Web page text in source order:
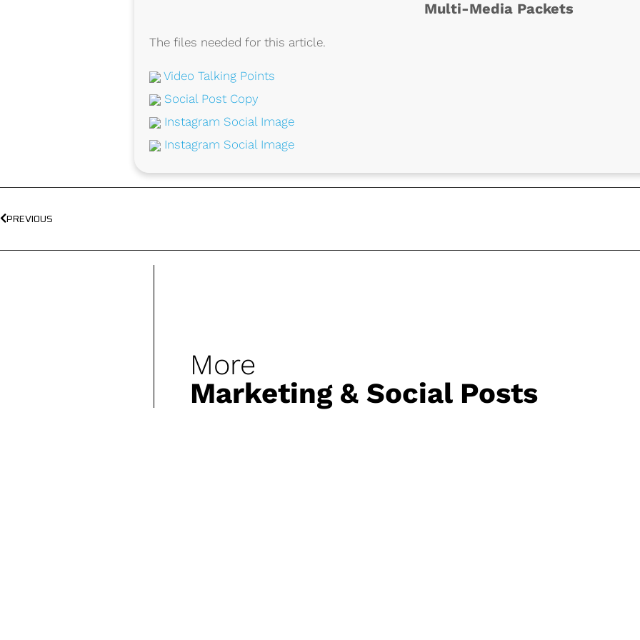
Multi-Media Packets
The files needed for this article.
Video Talking Points
Social Post Copy
Instagram Social Image
Instagram Social Image
PREVIOUS
More
Marketing & Social Posts